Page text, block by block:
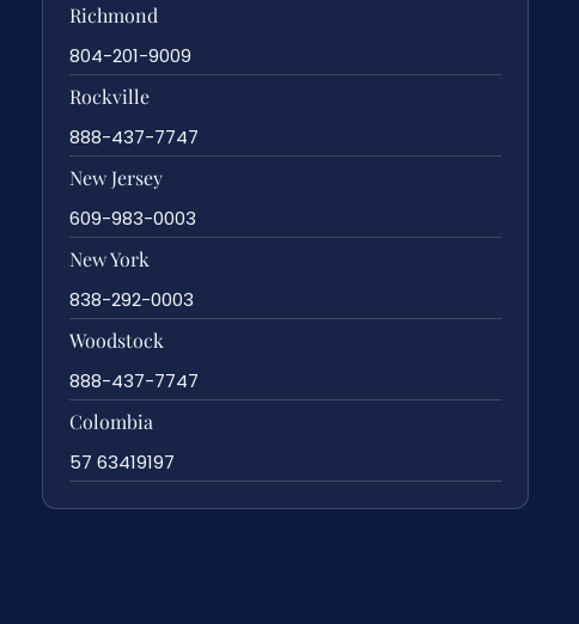
Richmond
804-201-9009
Rockville
888-437-7747
New Jersey
609-983-0003
New York
838-292-0003
Woodstock
888-437-7747
Colombia
57 63419197